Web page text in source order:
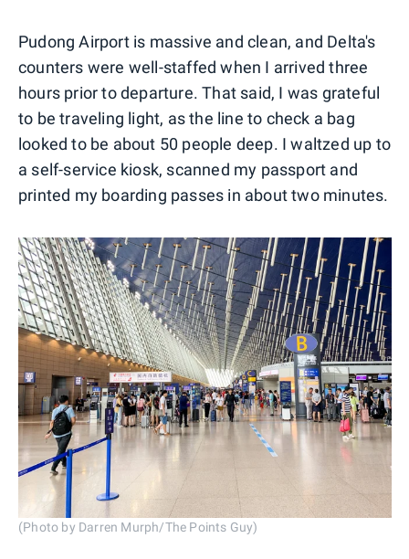
Pudong Airport is massive and clean, and Delta's
counters were well-staffed when I arrived three
hours prior to departure. That said, I was grateful
to be traveling light, as the line to check a bag
looked to be about 50 people deep. I waltzed up to
a self-service kiosk, scanned my passport and
printed my boarding passes in about two minutes.
(Photo by Darren Murph/The Points Guy)